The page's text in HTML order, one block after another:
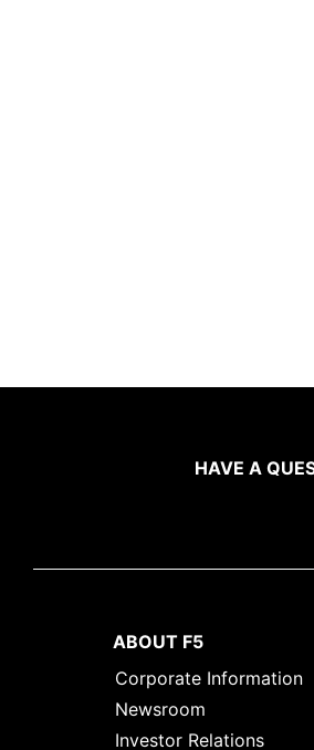
HAVE A
ABOUT F5
Corporate Information
Newsroom
Investor Relations